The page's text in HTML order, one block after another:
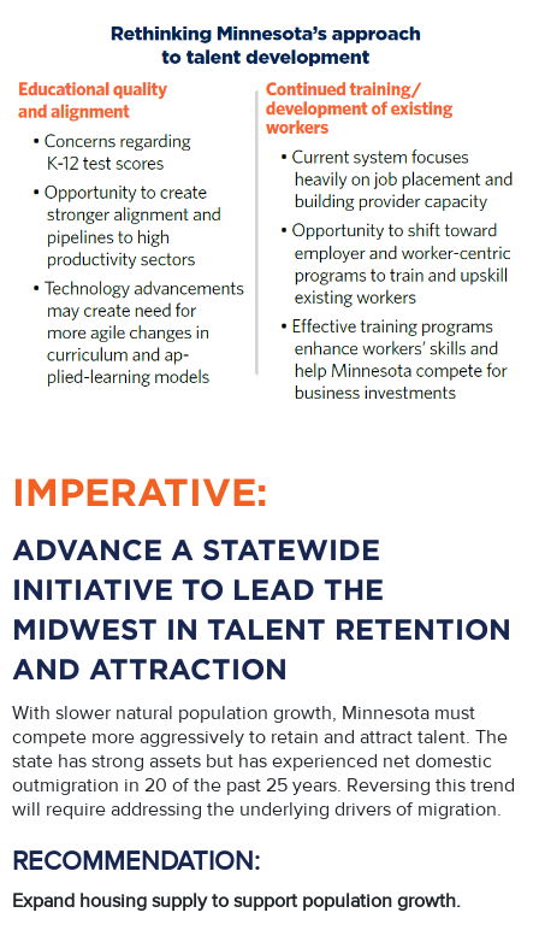
IMPERATIVE:
ADVANCE A STATEWIDE
INITIATIVE TO LEAD THE
MIDWEST IN TALENT RETENTION
AND ATTRACTION
With slower natural population growth, Minnesota must
compete more aggressively to retain and attract talent. The
state has strong assets but has experienced net domestic
outmigration in 20 of the past 25 years. Reversing this trend
will require addressing the underlying drivers of migration.
RECOMMENDATION:
Expand housing supply to support population growth.